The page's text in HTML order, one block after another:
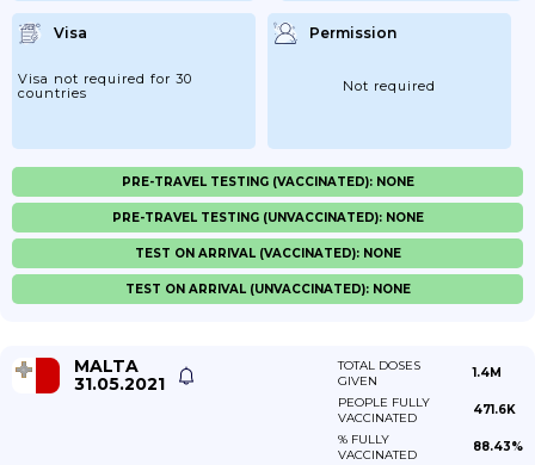
Visa
Visa not required for 30
countries
Permission
Not required
PRE-TRAVEL TESTING (VACCINATED): NONE
PRE-TRAVEL TESTING (UNVACCINATED): NONE
TEST ON ARRIVAL (VACCINATED): NONE
TEST ON ARRIVAL (UNVACCINATED): NONE
MALTA
31.05.2021
TOTAL DOSES
GIVEN
1.4M
PEOPLE FULLY
VACCINATED
471.6K
% FULLY
VACCINATED
88.43%